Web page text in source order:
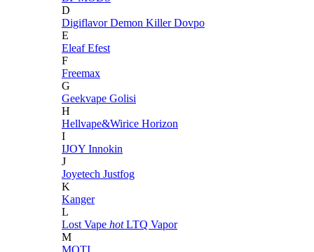
D
DigiflavorDemon KillerDovpo
E
EleafEfest
F
Freemax
G
Geekvape Golisi
H
Hellvape&Wirice Horizon
I
IJOY Innokin
J
Joyetech Justfog
K
Kanger
L
Lost Vape hot LTQ Vapor
M
MOTI